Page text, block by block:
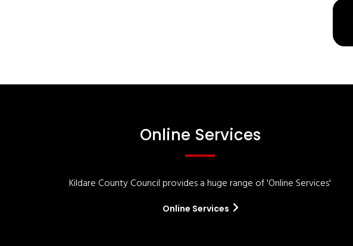
Online Services
Kildare County Council provides a huge range of 'Online Services'
Online Services